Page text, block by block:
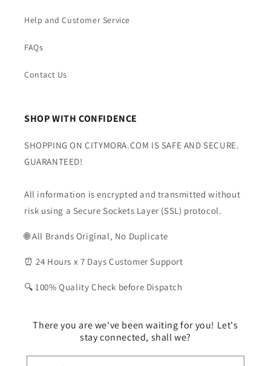
Help and Customer Service
FAQs
Contact Us
SHOP WITH CONFIDENCE
SHOPPING ON CITYMORA.COM IS SAFE AND SECURE.
GUARANTEED!
All information is encrypted and transmitted without
risk using a Secure Sockets Layer (SSL) protocol.
🌐 All Brands Original, No Duplicate
⏰ 24 Hours x 7 Days Customer Support
🔍 100% Quality Check before Dispatch
There you are we've been waiting for you! Let's
stay connected, shall we?